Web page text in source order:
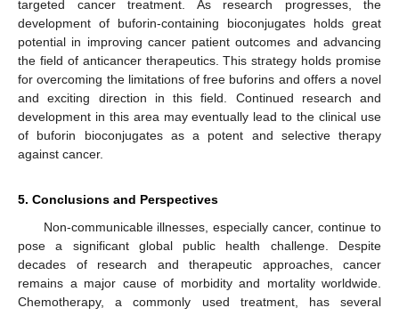
targeted cancer treatment. As research progresses, the
development of buforin-containing bioconjugates holds great
potential in improving cancer patient outcomes and advancing
the field of anticancer therapeutics. This strategy holds promise
for overcoming the limitations of free buforins and offers a novel
and exciting direction in this field. Continued research and
development in this area may eventually lead to the clinical use
of buforin bioconjugates as a potent and selective therapy
against cancer.
5. Conclusions and Perspectives
Non-communicable illnesses, especially cancer, continue to
pose a significant global public health challenge. Despite
decades of research and therapeutic approaches, cancer
remains a major cause of morbidity and mortality worldwide.
Chemotherapy, a commonly used treatment, has several